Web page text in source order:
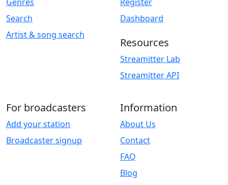
Search
Artist & song search
Dashboard
Resources
Streamitter Lab
Streamitter API
For broadcasters
Add your station
Broadcaster signup
Information
About Us
Contact
FAQ
Blog